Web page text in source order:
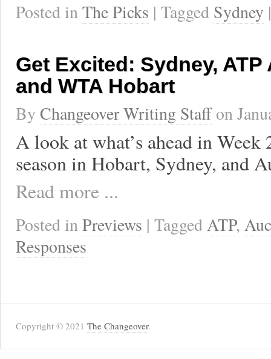
Posted inThe Picks | Tagged Sydney
Get Excited: Sydney,
and WTA Hobart
By Changeover Writing Staffon
A look at what’s ahead in Week
season in Hobart, Sydney, and
Read more ...
Posted inPreviews | TaggedATP,
Responses
Copyright © 2021 The Changeover.